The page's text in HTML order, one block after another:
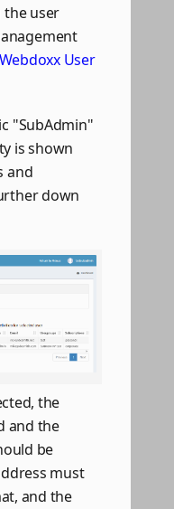
the user
Webdoxx User
"SubAdmin"
is shown
and
down
the
and the
be
must
and the